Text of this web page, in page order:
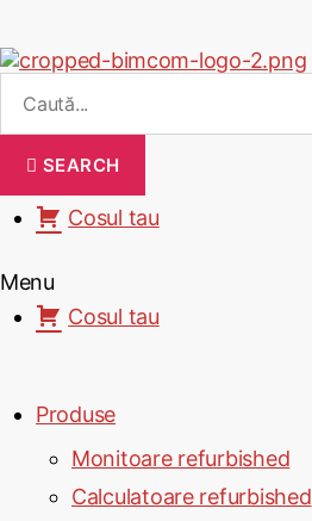
SEARCH
Cosul tau
Menu
Cosul tau
Produse
Monitoare refurbished
Calculatoare refurbished